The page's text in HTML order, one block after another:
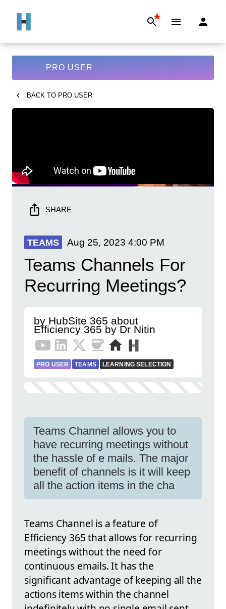
*
PRO USER
BACK TO PRO USER
SHARE
TEAMS Aug 25, 2023 4:00 PM
Teams Channels For
Recurring Meetings?
by HubSite 365 about
Efficiency 365 by Dr Nitin
PRO USER TEAMS LEARNING SELECTION
Teams Channel allows you to
have recurring meetings without
the hassle of e mails. The major
benefit of channels is it will keep
all the action items in the cha
Teams Channel is a feature of
Efficiency 365 that allows for recurring
meetings without the need for
continuous emails. It has the
significant advantage of keeping all the
actions items within the channel